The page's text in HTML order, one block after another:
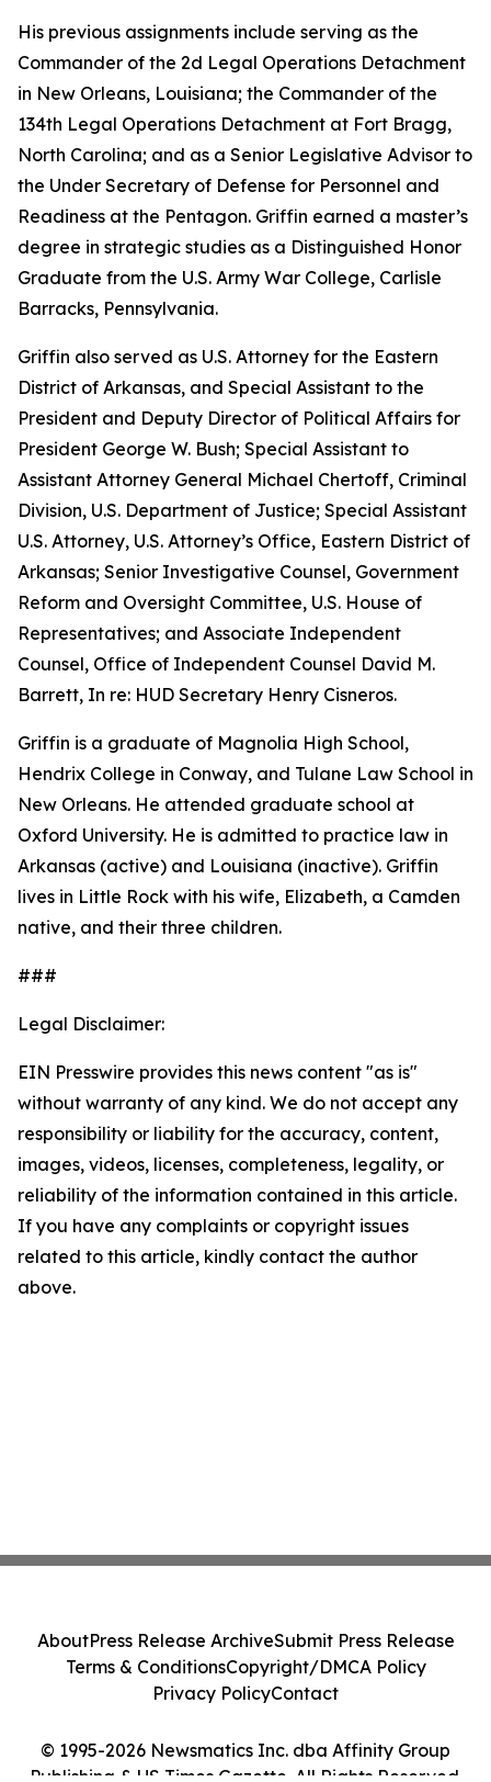
His previous assignments include serving as the
Commander of the 2d Legal Operations Detachment
in New Orleans, Louisiana; the Commander of the
134th Legal Operations Detachment at Fort Bragg,
North Carolina; and as a Senior Legislative Advisor to
the Under Secretary of Defense for Personnel and
Readiness at the Pentagon. Griffin earned a master’s
degree in strategic studies as a Distinguished Honor
Graduate from the U.S. Army War College, Carlisle
Barracks, Pennsylvania.
Griffin also served as U.S. Attorney for the Eastern
District of Arkansas, and Special Assistant to the
President and Deputy Director of Political Affairs for
President George W. Bush; Special Assistant to
Assistant Attorney General Michael Chertoff, Criminal
Division, U.S. Department of Justice; Special Assistant
U.S. Attorney, U.S. Attorney’s Office, Eastern District of
Arkansas; Senior Investigative Counsel, Government
Reform and Oversight Committee, U.S. House of
Representatives; and Associate Independent
Counsel, Office of Independent Counsel David M.
Barrett, In re: HUD Secretary Henry Cisneros.
Griffin is a graduate of Magnolia High School,
Hendrix College in Conway, and Tulane Law School in
New Orleans. He attended graduate school at
Oxford University. He is admitted to practice law in
Arkansas (active) and Louisiana (inactive). Griffin
lives in Little Rock with his wife, Elizabeth, a Camden
native, and their three children.
###
Legal Disclaimer:
EIN Presswire provides this news content "as is"
without warranty of any kind. We do not accept any
responsibility or liability for the accuracy, content,
images, videos, licenses, completeness, legality, or
reliability of the information contained in this article.
If you have any complaints or copyright issues
related to this article, kindly contact the author
above.
© 1995-2026 Newsmatics Inc. dba Affinity Group
Publishing & US Times Gazette. All Rights Reserved.
AboutPress Release ArchiveSubmit Press Release
Terms & ConditionsCopyright/DMCA Policy
Privacy PolicyContact